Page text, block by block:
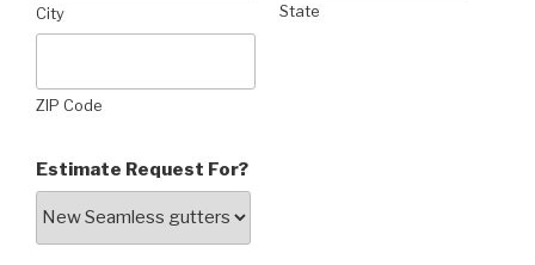
City State
ZIP Code
Estimate Request For?